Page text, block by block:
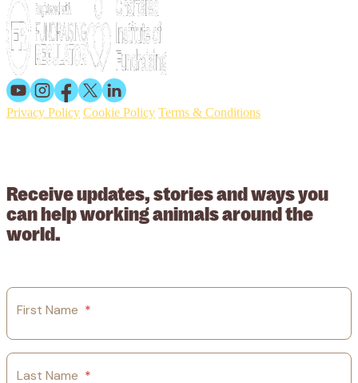
Privacy Policy Cookie Policy Terms & Conditions
Receive updates, stories and ways you
can help working animals around the
world.
First Name *
Last Name *